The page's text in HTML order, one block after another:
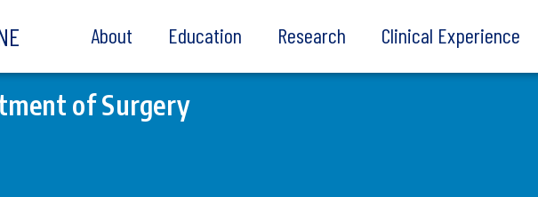
About Education Research Clinical Experience
of Surgery